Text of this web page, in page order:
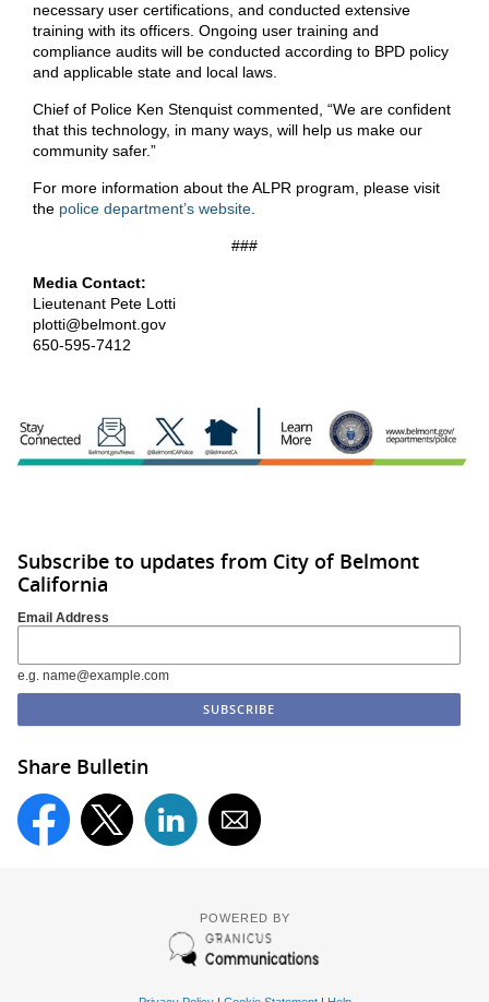
necessary user certifications, and conducted extensive
training with its officers. Ongoing user training and
compliance audits will be conducted according to BPD policy
and applicable state and local laws.
Chief of Police Ken Stenquist commented, “We are confident
that this technology, in many ways, will help us make our
community safer.”
For more information about the ALPR program, please visit
the police department’s website
###
Media Contact:
Lieutenant Pete Lotti
plotti@belmont.gov
650-595-7412
Subscribe to updates from City of Belmont
California
Email Address
e.g. name@example.com
Share Bulletin
POWERED BY